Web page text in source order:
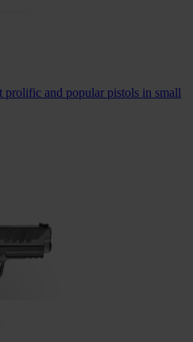
prolific and popular pistols in small